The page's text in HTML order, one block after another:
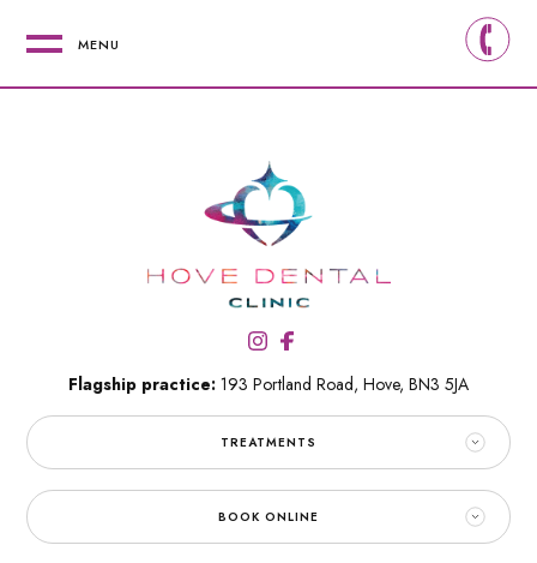
MENU
Flagship practice: 193 Portland Road, Hove, BN3 5JA
TREATMENTS
BOOK ONLINE